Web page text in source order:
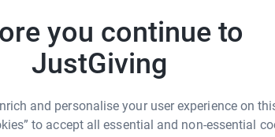
you continue to
JustGiving
and personalise your user experience on
to accept all essential and non-essential
of a safe and happy
A